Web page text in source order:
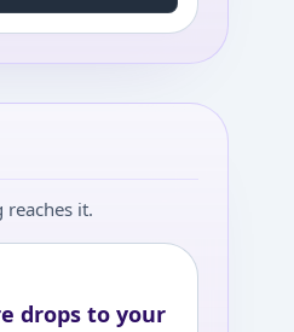
it.
drops to your